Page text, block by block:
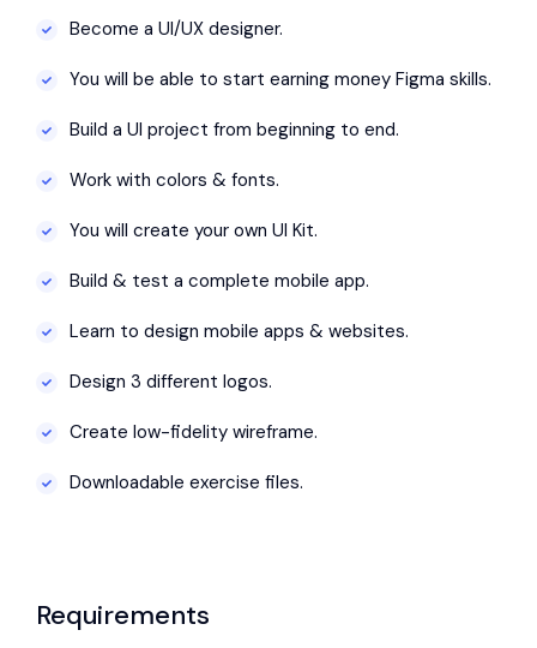
Become a UI/UX designer.
You will be able to start earning money Figma skills.
Build a UI project from beginning to end.
Work with colors & fonts.
You will create your own UI Kit.
Build & test a complete mobile app.
Learn to design mobile apps & websites.
Design 3 different logos.
Create low-fidelity wireframe.
Downloadable exercise files.
Requirements